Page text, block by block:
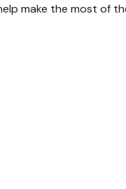
make the most of